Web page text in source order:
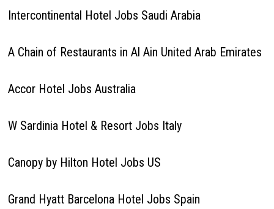
Intercontinental Hotel Jobs Saudi Arabia
A Chain of Restaurants in Al Ain United Arab Emirates
Accor Hotel Jobs Australia
W Sardinia Hotel & Resort Jobs Italy
Canopy by Hilton Hotel Jobs US
Grand Hyatt Barcelona Hotel Jobs Spain